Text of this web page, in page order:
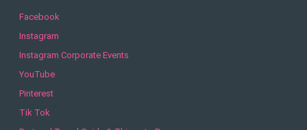
Facebook
Instagram
Instagram Corporate Events
YouTube
Pinterest
Tik Tok